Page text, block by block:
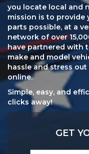
you locate local and
mission is to provide
parts possible, at a
network of over
have partnered with
make and model
hassle and stress
online.
Simple, easy, and
clicks away!
GET